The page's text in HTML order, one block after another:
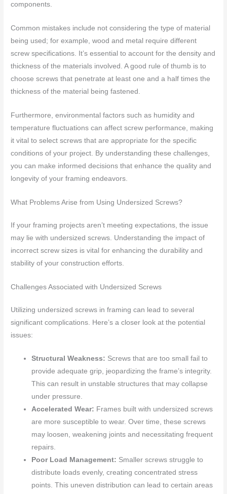
components.
Common mistakes include not considering the type of material
being used; for example, wood and metal require different
screw specifications. It’s essential to account for the density and
thickness of the materials involved. A good rule of thumb is to
choose screws that penetrate at least one and a half times the
thickness of the material being fastened.
Furthermore, environmental factors such as humidity and
temperature fluctuations can affect screw performance, making
it vital to select screws that are appropriate for the specific
conditions of your project. By understanding these challenges,
you can make informed decisions that enhance the quality and
longevity of your framing endeavors.
What Problems Arise from Using Undersized Screws?
If your framing projects aren’t meeting expectations, the issue
may lie with undersized screws. Understanding the impact of
incorrect screw sizes is vital for enhancing the durability and
stability of your construction efforts.
Challenges Associated with Undersized Screws
Utilizing undersized screws in framing can lead to several
significant complications. Here’s a closer look at the potential
issues:
Structural Weakness: Screws that are too small fail to
provide adequate grip, jeopardizing the frame’s integrity.
This can result in unstable structures that may collapse
under pressure.
Accelerated Wear: Frames built with undersized screws
are more susceptible to wear. Over time, these screws
may loosen, weakening joints and necessitating frequent
repairs.
Poor Load Management: Smaller screws struggle to
distribute loads evenly, creating concentrated stress
points. This uneven distribution can lead to certain areas